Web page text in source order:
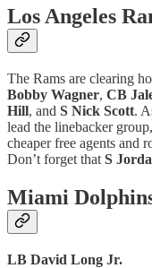
Los Angeles
The Rams are clearing
Bobby Wagner, CB
Hill, and S Nick Scott.
lead the linebacker
cheaper free agents and
Don’t forget that S
Miami
LB David Long Jr.